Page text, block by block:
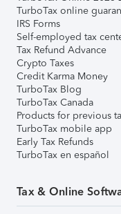
TurboTax online
IRS Forms
Self-employed tax
Tax Refund Advance
Crypto Taxes
Credit Karma Money
TurboTax Blog
TurboTax Canada
Products for previous
TurboTax mobile app
Early Tax Refunds
TurboTax en español
Tax & Online